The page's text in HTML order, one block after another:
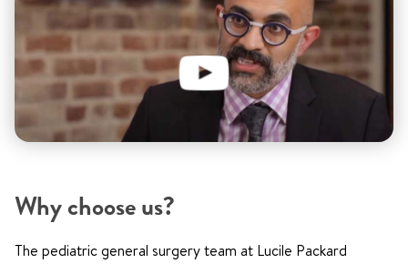
Why choose us?
The pediatric general surgery team at Lucile Packard